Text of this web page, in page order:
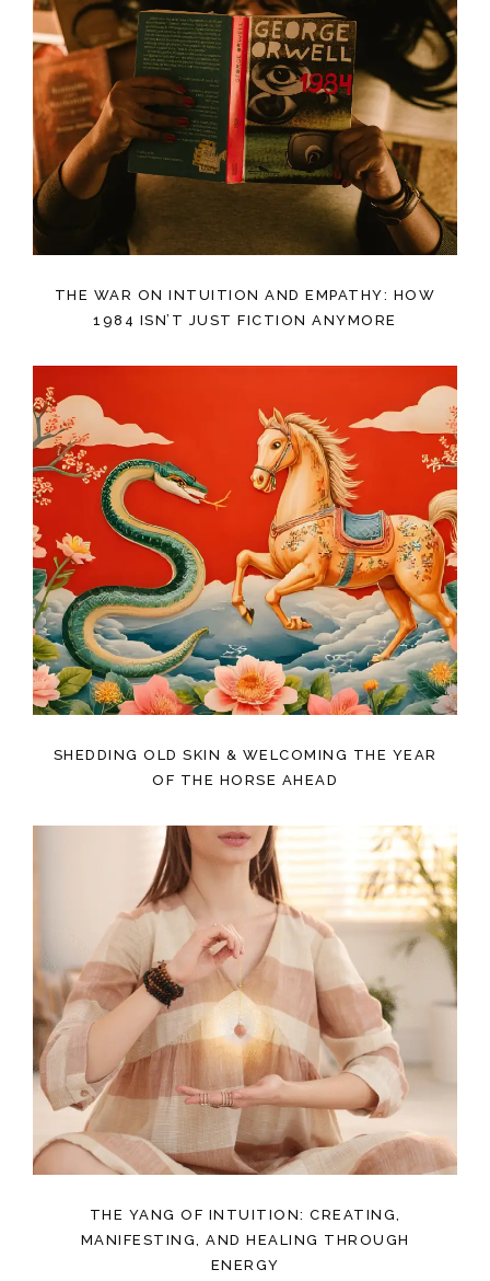
THE WAR ON INTUITION AND EMPATHY: HOW
1984 ISN’T JUST FICTION ANYMORE
SHEDDING OLD SKIN & WELCOMING THE YEAR
OF THE HORSE AHEAD
THE YANG OF INTUITION: CREATING,
MANIFESTING, AND HEALING THROUGH
ENERGY